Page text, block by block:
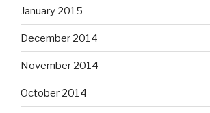
January 2015
December 2014
November 2014
October 2014